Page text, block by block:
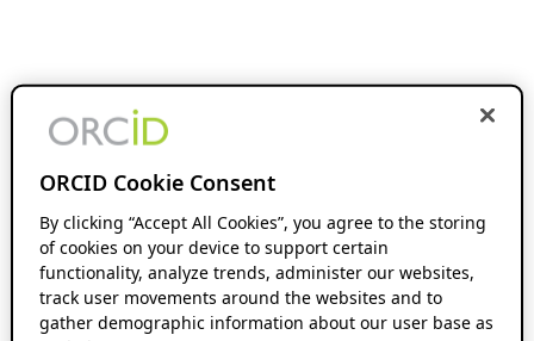
ORCID Cookie Consent
By clicking “Accept All Cookies”, you agree to the storing
of cookies on your device to support certain
functionality, analyze trends, administer our websites,
track user movements around the websites and to
gather demographic information about our user base as